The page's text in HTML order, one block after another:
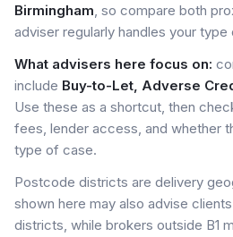
Birmingham, so compare both
adviser regularly handles your
What advisers here focus on:
include Buy-to-Let, Adverse
Use these as a shortcut, then
fees, lender access, and whether
type of case.
Postcode districts are delivery
shown here may also advise
districts, while brokers outside B1